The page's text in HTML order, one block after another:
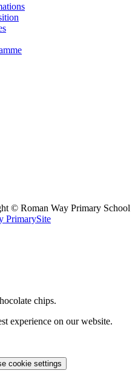
© Roman Way Primary School
PrimarySite
chips.
experience on our website.
cookie settings